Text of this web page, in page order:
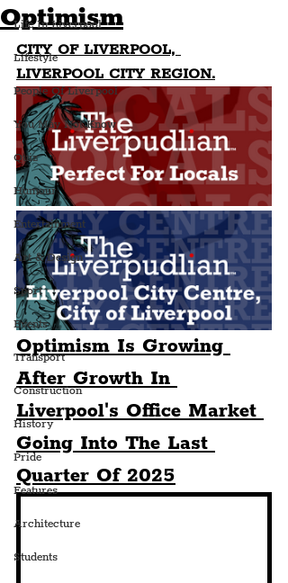
Life In Liverpool
Lifestyle
People Of Liverpool
You May Not Know
Quiz
Humour
Entertainment
Art & Design
Sport
Events
Transport
Construction
History
Pride
Features
Architecture
Students
Optimism
CITY OF LIVERPOOL,
LIVERPOOL CITY REGION.
Optimism Is Growing
After Growth In
Liverpool's Office Market
Going Into The Last
Quarter Of 2025